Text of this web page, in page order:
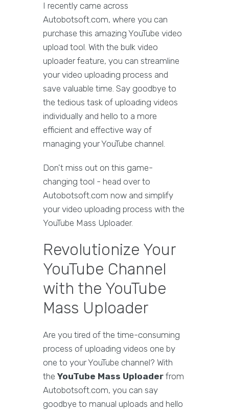
I recently came across
Autobotsoft.com, where you can
purchase this amazing YouTube video
upload tool. With the bulk video
uploader feature, you can streamline
your video uploading process and
save valuable time. Say goodbye to
the tedious task of uploading videos
individually and hello to a more
efficient and effective way of
managing your YouTube channel.
Don't miss out on this game-
changing tool - head over to
Autobotsoft.com now and simplify
your video uploading process with the
YouTube Mass Uploader.
Revolutionize Your
YouTube Channel
with the YouTube
Mass Uploader
Are you tired of the time-consuming
process of uploading videos one by
one to your YouTube channel? With
the YouTube Mass Uploader from
Autobotsoft.com, you can say
goodbye to manual uploads and hello